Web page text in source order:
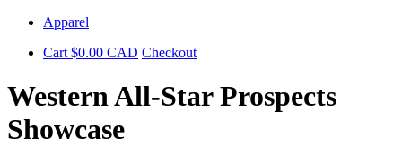
Skip
content
Apparel
Cart $0.00 CAD Checkout
Western All-Star Prospects
Showcase